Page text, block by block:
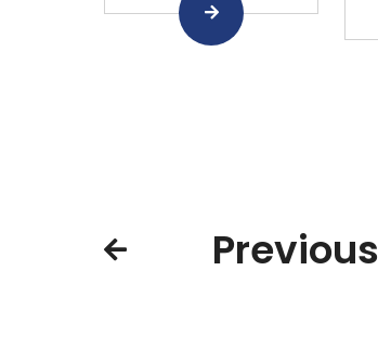
Previous